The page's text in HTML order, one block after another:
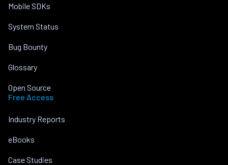
Mobile SDKs
System Status
Bug Bounty
Glossary
Open Source
Free Access
Industry Reports
eBooks
Case Studies